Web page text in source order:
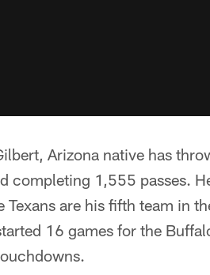
Arizona native has
completing 1,555 passes.
are his fifth team in
16 games for the